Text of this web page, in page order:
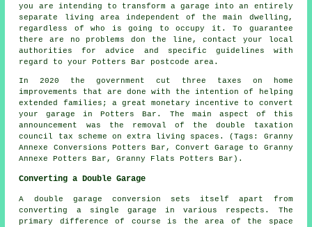
you are intending to transform a garage into an entirely
separate living area independent of the main dwelling,
regardless of who is going to occupy it. To guarantee
there are no problems don the line, contact your local
authorities for advice and specific guidelines with
regard to your Potters Bar postcode area.
In 2020 the government cut three taxes on home
improvements that are done with the intention of helping
extended families; a great monetary incentive to convert
your garage in Potters Bar. The main aspect of this
announcement was the removal of the double taxation
council tax scheme on extra living spaces. (Tags: Granny
Annexe Conversions Potters Bar, Convert Garage to Granny
Annexe Potters Bar, Granny Flats Potters Bar).
Converting a Double Garage
A double garage conversion sets itself apart from
converting a single garage in various respects. The
primary difference of course is the area of the space